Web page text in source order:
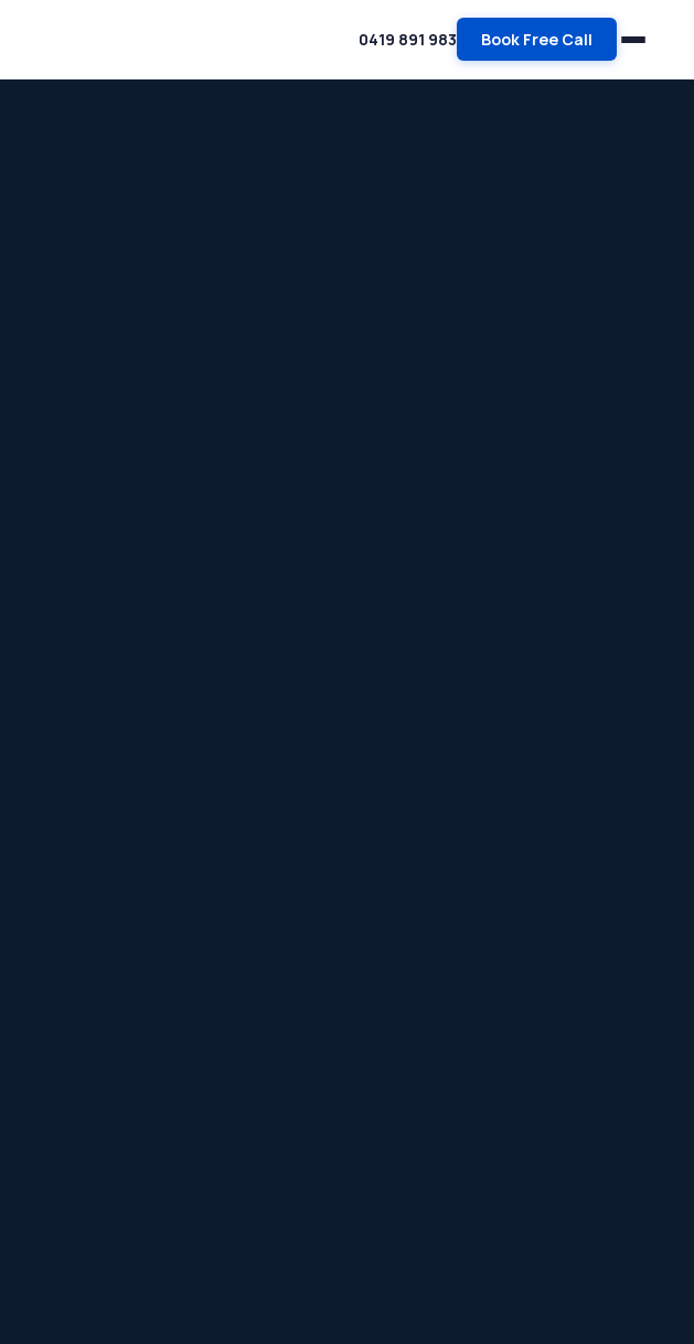
0419 891 983 Book Free Call